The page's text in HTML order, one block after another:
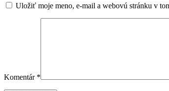
Uložiť moje meno, e-mail a webovú stránku v
Komentár *